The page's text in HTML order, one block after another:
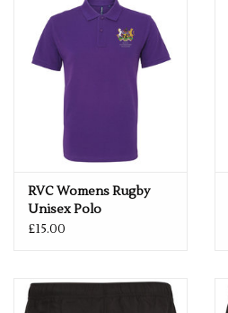
RVC Womens Rugby
Unisex Polo
£15.00